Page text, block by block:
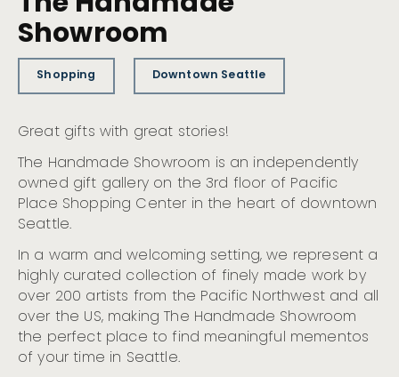
Showroom
Shopping Downtown Seattle
Great gifts with great stories!
The Handmade Showroom is an independently
owned gift gallery on the 3rd floor of Pacific
Place Shopping Center in the heart of downtown
Seattle.
In a warm and welcoming setting, we represent a
highly curated collection of finely made work by
over 200 artists from the Pacific Northwest and all
over the US, making The Handmade Showroom
the perfect place to find meaningful mementos
of your time in Seattle.